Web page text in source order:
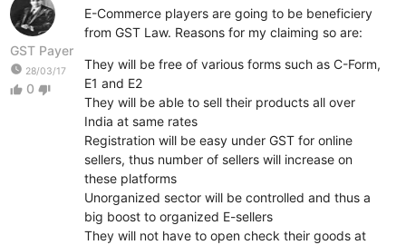
GST Payer
watch_later 28/03/17
thumb_up 0 thumb_down
E-Commerce players are going to be beneficiery
from GST Law. Reasons for my claiming so are:
They will be free of various forms such as C-Form,
E1 and E2
They will be able to sell their products all over
India at same rates
Registration will be easy under GST for online
sellers, thus number of sellers will increase on
these platforms
Unorganized sector will be controlled and thus a
big boost to organized E-sellers
They will not have to open check their goods at